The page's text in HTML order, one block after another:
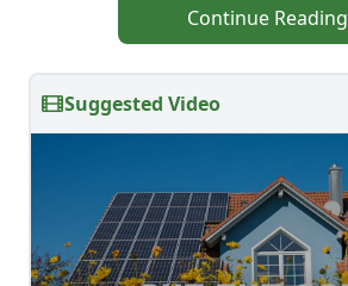
Continue Reading
Suggested Video